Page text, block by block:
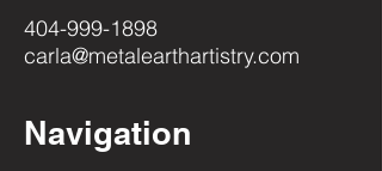
404-999-1898
carla@metalearthartistry.com
Navigation